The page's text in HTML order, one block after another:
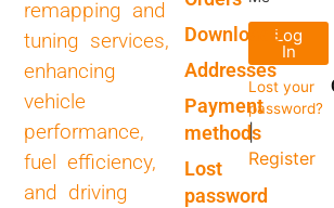
remapping and
tuning services,
enhancing
vehicle
performance,
fuel efficiency,
and driving
Log
In
Lost your
password?
|
Register
Downloads
Addresses
Payment
methods
Lost
password